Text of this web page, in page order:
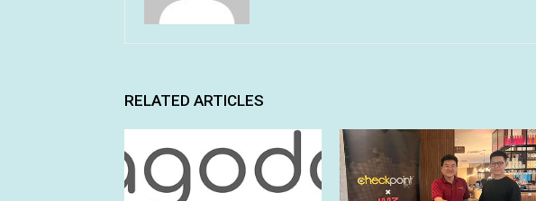
RELATED ARTICLES